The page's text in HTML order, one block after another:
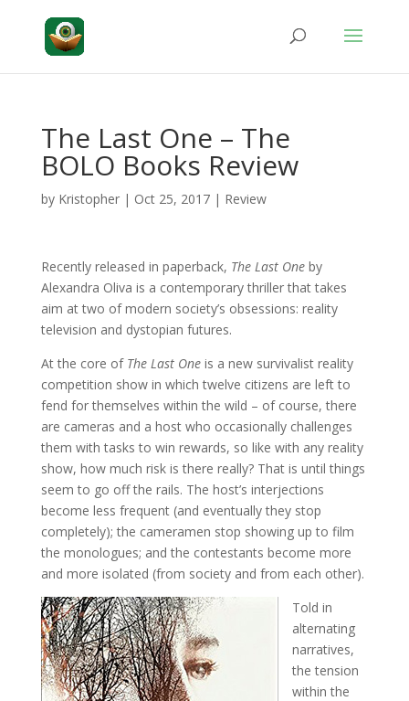
The Last One – The
BOLO Books Review
by Kristopher| Oct 25, 2017| Review
Recently released in paperback, The Last Oneby
Alexandra Oliva is a contemporary thriller that takes
aim at two of modern society’s obsessions: reality
television and dystopian futures.
At the core of The Last Oneis a new survivalist reality
competition show in which twelve citizens are left to
fend for themselves within the wild – of course, there
are cameras and a host who occasionally challenges
them with tasks to win rewards, so like with any reality
show, how much risk is there really? That is until things
seem to go off the rails. The host’s interjections
become less frequent (and eventually they stop
completely); the cameramen stop showing up to film
the monologues; and the contestants become more
and more isolated (from society and from each other).
Told in
alternating
narratives,
the tension
within the